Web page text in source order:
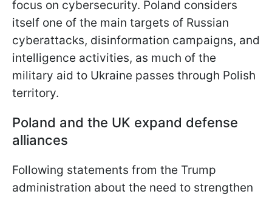
focus on cybersecurity. Poland considers
itself one of the main targets of Russian
cyberattacks, disinformation campaigns, and
intelligence activities, as much of the
military aid to Ukraine passes through Polish
territory.
Poland and the UK expand defense
alliances
Following statements from the Trump
administration about the need to strengthen